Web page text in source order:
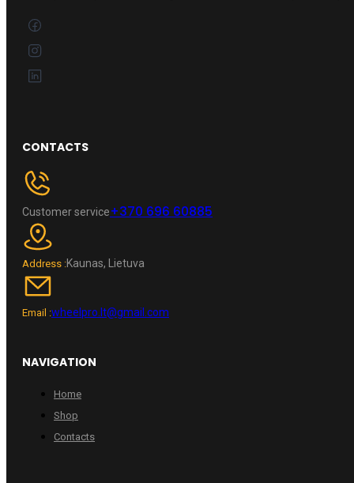
CONTACTS
Customer service+370 696 60885
Address :Kaunas, Lietuva
Email :wheelpro.lt@gmail.com
NAVIGATION
Home
Shop
Contacts